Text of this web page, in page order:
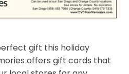
gift this holiday
offers gift cards that